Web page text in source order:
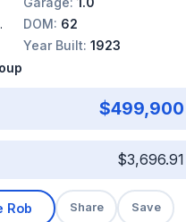
DOM: 62
Year Built: 1923
$499,900
$3,696.91
Rob Share Save